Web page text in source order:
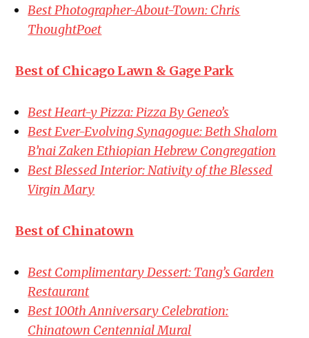
Best Photographer-About-Town: Chris
ThoughtPoet
Best of Chicago Lawn & Gage Park
Best Heart-y Pizza: Pizza By Geneo’s
Best Ever-Evolving Synagogue: Beth Shalom
B’nai Zaken Ethiopian Hebrew Congregation
Best Blessed Interior: Nativity of the Blessed
Virgin Mary
Best of Chinatown
Best Complimentary Dessert: Tang’s Garden
Restaurant
Best 100th Anniversary Celebration:
Chinatown Centennial Mural